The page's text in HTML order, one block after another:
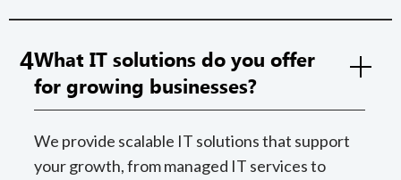
4What IT solutions do you offer
for growing businesses?
We provide scalable IT solutions that support
your growth, from managed IT services to